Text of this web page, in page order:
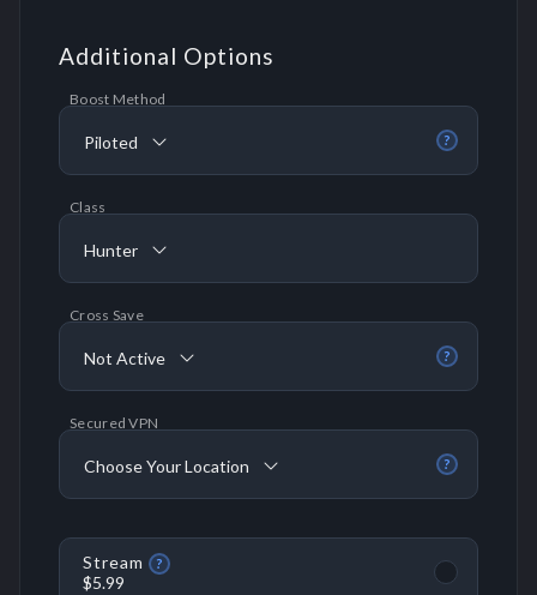
Additional Options
?
Boost Method
Piloted
Class
Hunter
?
Cross Save
Not Active
?
Secured VPN
Choose Your Location
Stream ?
$5.99